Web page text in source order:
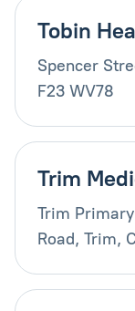
Tobin
Spencer
F23 WV78
Trim
Trim
Road, Trim,